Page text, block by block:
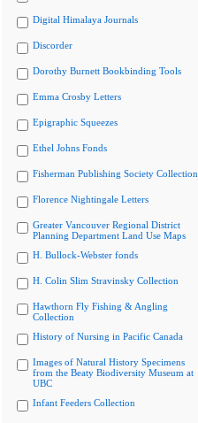
Digital Himalaya Journals
Discorder
Dorothy Burnett Bookbinding Tools
Emma Crosby Letters
Epigraphic Squeezes
Ethel Johns Fonds
Fisherman Publishing Society Collection
Florence Nightingale Letters
Greater Vancouver Regional District
Planning Department Land Use Maps
H. Bullock-Webster fonds
H. Colin Slim Stravinsky Collection
Hawthorn Fly Fishing & Angling
Collection
History of Nursing in Pacific Canada
Images of Natural History Specimens
from the Beaty Biodiversity Museum at
UBC
Infant Feeders Collection